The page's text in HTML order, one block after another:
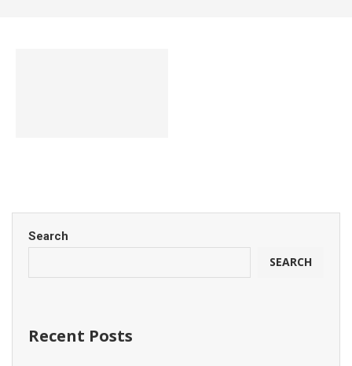
Search
SEARCH
Recent Posts